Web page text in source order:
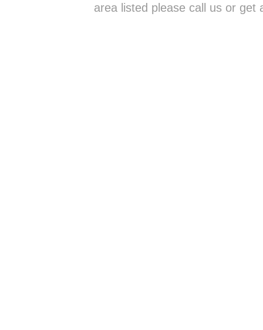
area listed please call us or get